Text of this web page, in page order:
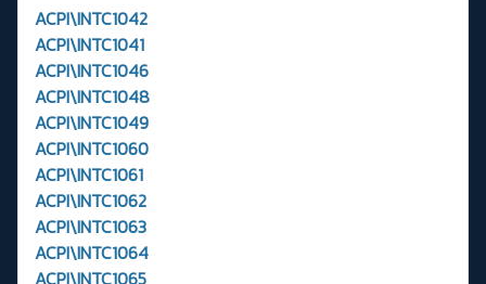
ACPI\INTC1042
ACPI\INTC1041
ACPI\INTC1046
ACPI\INTC1048
ACPI\INTC1049
ACPI\INTC1060
ACPI\INTC1061
ACPI\INTC1062
ACPI\INTC1063
ACPI\INTC1064